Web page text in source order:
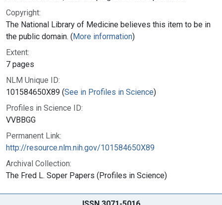
Copyright:
The National Library of Medicine believes this item to be in
the public domain. (More information)
Extent:
7 pages
NLM Unique ID:
101584650X89 (See in Profiles in Science)
Profiles in Science ID:
VVBBGG
Permanent Link:
http://resource.nlm.nih.gov/101584650X89
Archival Collection:
The Fred L. Soper Papers (Profiles in Science)